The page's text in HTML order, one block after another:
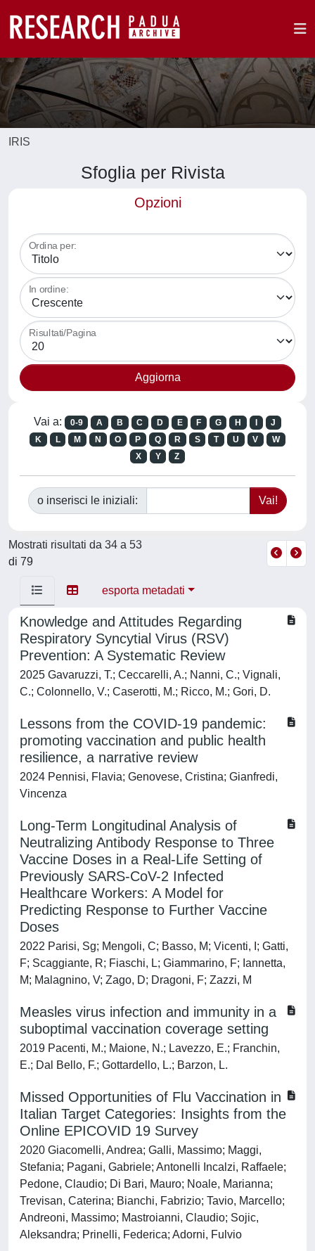
IRIS
Sfoglia per Rivista
Opzioni
Ordina per:
In ordine:
Risultati/Pagina
Vai a: 0-9 A B C D E F G H
J
K
L M N O P Q R S T U V
W
X
Y Z
o inserisci le iniziali:
Mostrati risultati da 34 a 53
di 79
esporta metadati
Knowledge and Attitudes Regarding
Respiratory Syncytial Virus (RSV)
Prevention: A Systematic Review
2025 Gavaruzzi, T.; Ceccarelli, A.; Nanni, C.; Vignali,
C.; Colonnello, V.; Caserotti, M.; Ricco, M.; Gori, D.
Lessons from the COVID-19 pandemic:
promoting vaccination and public health
resilience, a narrative review
2024 Pennisi, Flavia; Genovese, Cristina; Gianfredi,
Vincenza
Long-Term Longitudinal Analysis of
Neutralizing Antibody Response to Three
Vaccine Doses in a Real-Life Setting of
Previously SARS-CoV-2 Infected
Healthcare Workers: A Model for
Predicting Response to Further Vaccine
Doses
2022 Parisi, Sg; Mengoli, C; Basso, M; Vicenti, I; Gatti,
F; Scaggiante, R; Fiaschi, L; Giammarino, F; Iannetta,
M; Malagnino, V; Zago, D; Dragoni, F; Zazzi, M
Measles virus infection and immunity in a
suboptimal vaccination coverage setting
2019 Pacenti, M.; Maione, N.; Lavezzo, E.; Franchin,
E.; Dal Bello, F.; Gottardello, L.; Barzon, L.
Missed Opportunities of Flu Vaccination in
Italian Target Categories: Insights from the
Online EPICOVID 19 Survey
2020 Giacomelli, Andrea; Galli, Massimo; Maggi,
Stefania; Pagani, Gabriele; Antonelli Incalzi, Raffaele;
Pedone, Claudio; Di Bari, Mauro; Noale, Marianna;
Trevisan, Caterina; Bianchi, Fabrizio; Tavio, Marcello;
Andreoni, Massimo; Mastroianni, Claudio; Sojic,
Aleksandra; Prinelli, Federica; Adorni, Fulvio